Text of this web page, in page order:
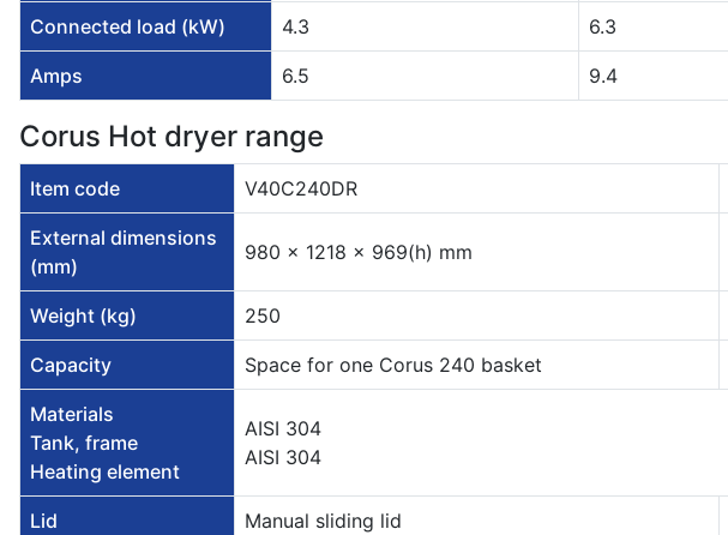
Connected load (kW) 4.3 6.3
Amps 6.5 9.4
Corus Hot dryer range
Item code V40C240DR
External dimensions
(mm)
980 x 1218 x 969(h) mm
Weight (kg) 250
Capacity Space for one Corus 240 basket
Materials
Tank, frame
Heating element
AISI 304
AISI 304
Lid Manual sliding lid